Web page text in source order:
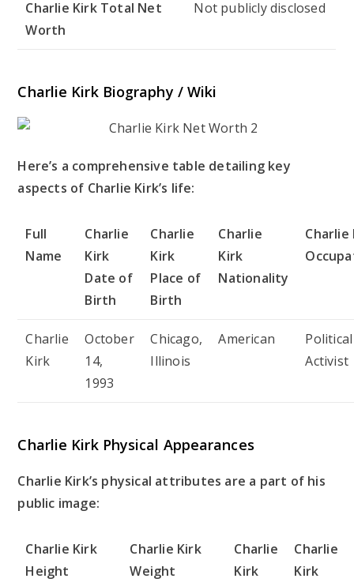
Charlie Kirk Total Net
Worth
Not publicly disclosed
Charlie Kirk Biography / Wiki
Here’s a comprehensive table detailing key
aspects of Charlie Kirk’s life:
Full
Name
Charlie
Kirk
Date of
Birth
Charlie
Kirk
Place of
Birth
Charlie
Kirk
Nationality
Charlie
Charlie
Kirk
October
14,
1993
Chicago,
Illinois
American
Political
Activist
Charlie Kirk Physical Appearances
Charlie Kirk’s physical attributes are a part of his
public image:
Charlie Kirk
Height
Charlie Kirk
Weight
Charlie
Kirk
Charlie
Kirk